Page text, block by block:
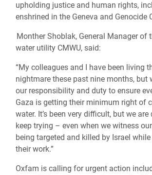
upholding justice and human rights,
enshrined in the Geneva and Genocide
Monther Shoblak, General Manager of
water utility CMWU, said:
“My colleagues and I have been living
nightmare these past nine months, but
our responsibility and duty to ensure
Gaza is getting their minimum right of
water. It’s been very difficult, but we
keep trying – even when we witness
being targeted and killed by Israel
their work.”
Oxfam is calling for urgent action